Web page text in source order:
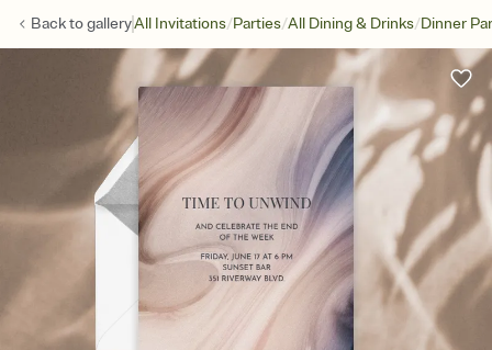
Back togalleryAll Invitations/Parties/All Dining & Drinks/Dinner